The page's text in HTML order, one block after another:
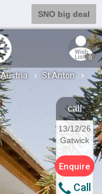
SNO big deal
0
Austria
St Anton
call
13/12/26
Gatwick
Enquire
Call